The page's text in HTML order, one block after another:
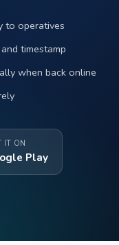
to operatives
timestamp
when back online
IT ON
Play